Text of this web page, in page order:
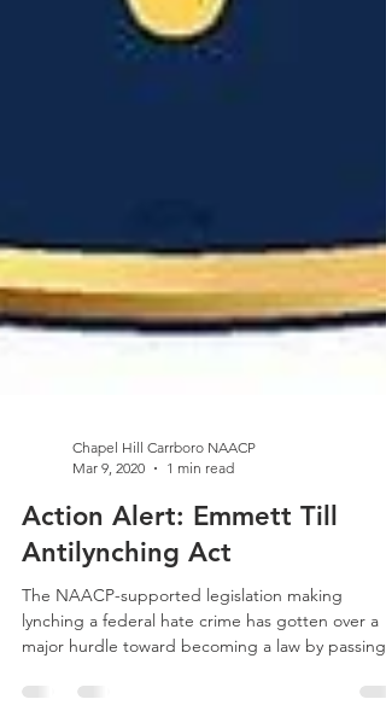
Chapel Hill Carrboro NAACP
Mar 9, 2020
1 min read
Action Alert: Emmett Till
Antilynching Act
The NAACP-supported legislation making